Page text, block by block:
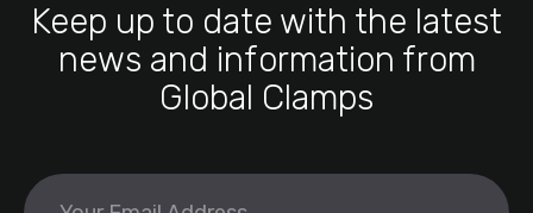
Keep up to date with the latest
news and information from
Global Clamps